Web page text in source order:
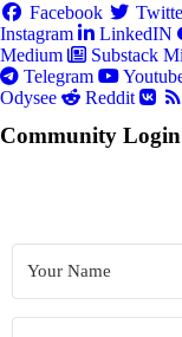
Facebook
Instagram
LinkedIN
Medium
Substack
Telegram
Odysee
Reddit
Community Login